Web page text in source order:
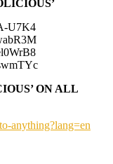
U7K4
ON ALL
anything?lang=en